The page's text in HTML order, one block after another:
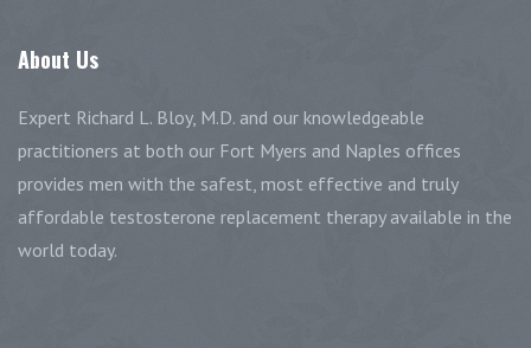
About Us
Expert Richard L. Bloy, M.D. and our knowledgeable
practitioners at both our Fort Myers and Naples offices
provides men with the safest, most effective and truly
affordable testosterone replacement therapy available in the
world today.